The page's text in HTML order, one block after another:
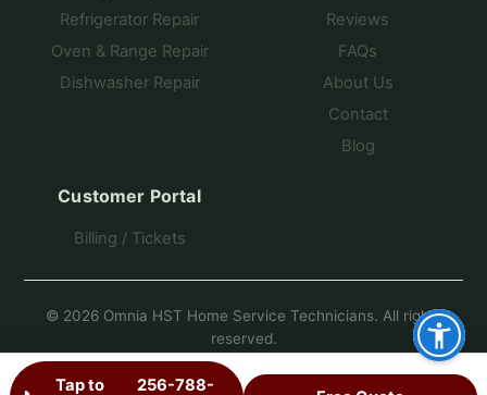
Refrigerator Repair
Oven & Range Repair
Dishwasher Repair
Reviews
FAQs
About Us
Contact
Blog
Customer Portal
Billing / Tickets
© 2026 Omnia HST Home Service Technicians. All rights
reserved.
Another Fine Site by Pro Star Planet
Tap to 256-788-